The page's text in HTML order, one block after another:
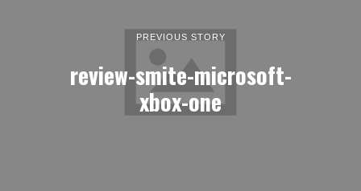
PREVIOUS STORY
review-smite-microsoft-
xbox-one